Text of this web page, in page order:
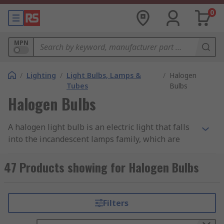
0
MPN
/ Lighting / Light Bulbs, Lamps &
Tubes
/ Halogen
Bulbs
Halogen Bulbs
A halogen light bulb is an electric light that falls
into the incandescent lamps family, which are
heat resistant glass) containing a tungsten
filament and a mixture of inert and halogen
Our curated range of halogen bulbs features
various types of halogen bulbs, including candle,
47 Products showing for Halogen Bulbs
Filters